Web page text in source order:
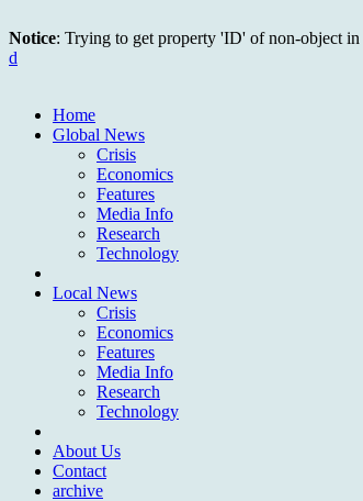
Notice: Trying to get property 'ID' of non-object in
d
Home
Global News
Crisis
Economics
Features
Media Info
Research
Technology
Local News
Crisis
Economics
Features
Media Info
Research
Technology
About Us
Contact
archive